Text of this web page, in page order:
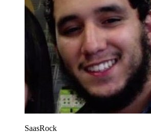
SaasRock